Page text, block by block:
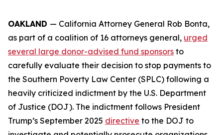
OAKLAND — California Attorney General Rob Bonta,
as part of a coalition of 16 attorneys general, urged
several large donor-advised fund sponsors to
carefully evaluate their decision to stop payments to
the Southern Poverty Law Center (SPLC) following a
heavily criticized indictment by the U.S. Department
of Justice (DOJ). The indictment follows President
Trump’s September 2025 directive to the DOJ to